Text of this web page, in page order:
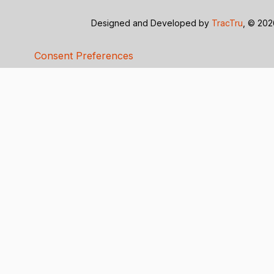
Designed and Developed by TracTru , ©
Consent Preferences